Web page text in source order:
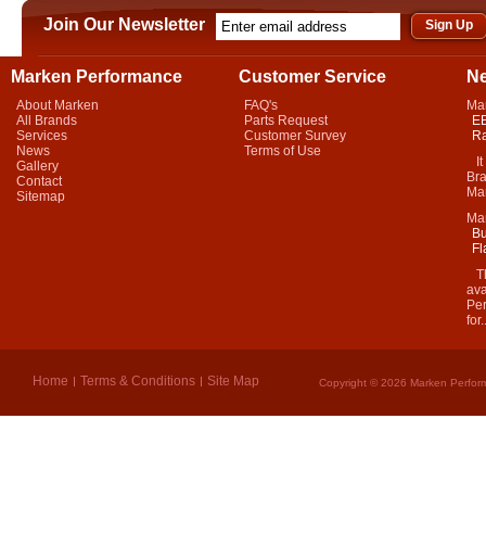
Join Our Newsletter
Marken Performance
About Marken
All Brands
Services
News
Gallery
Contact
Sitemap
Customer Service
FAQ's
Parts Request
Customer Survey
Terms of Use
It
Home Terms & Conditions Site Map Copyright © 2026 Marken